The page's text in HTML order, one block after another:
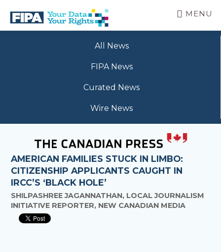
main
BC
MENU
All News
FIPA News
Curated News
Wire News
AMERICAN FAMILIES STUCK IN LIMBO:
CITIZENSHIP APPLICANTS CAUGHT IN
IRCC’S ‘BLACK HOLE’
SHILPASHREE JAGANNATHAN, LOCAL JOURNALISM
INITIATIVE REPORTER, NEW CANADIAN MEDIA